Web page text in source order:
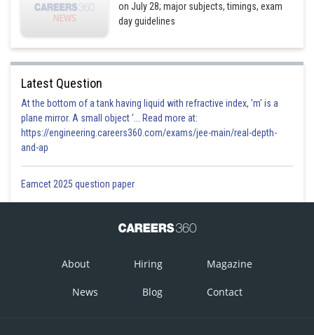
on July 28; major subjects, timings, exam
day guidelines
Latest Question
At the bottom of a tank having liquid with refractive index, 'm' is a
plane mirror. A small object '... Read more at:
https://engineering.careers360.com/exams/jee-main/real-depth-
and-ap
Eamcet 2025 question paper
About Hiring Magazine
News Blog Contact